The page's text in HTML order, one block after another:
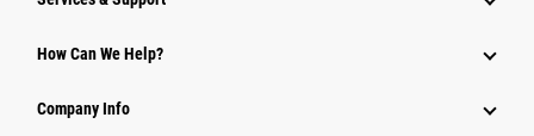
How Can We Help?
Company Info